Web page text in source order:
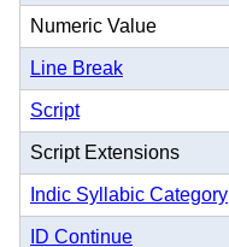
Numeric Value
Line Break
Script
Script Extensions
Indic Syllabic Category
ID Continue